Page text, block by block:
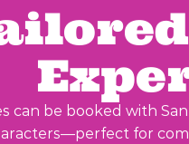
can be booked with
for